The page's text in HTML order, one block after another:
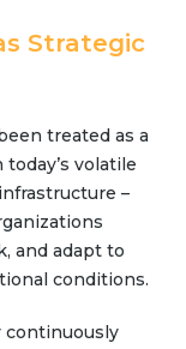
Strategic
treated as a
volatile
–
and adapt to
conditions.
continuously